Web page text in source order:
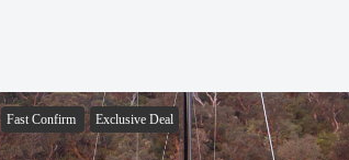
Fast Confirm Exclusive Deal